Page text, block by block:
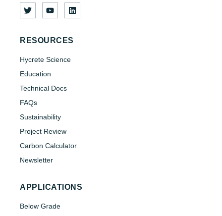
RESOURCES
Hycrete Science
Education
Technical Docs
FAQs
Sustainability
Project Review
Carbon Calculator
Newsletter
APPLICATIONS
Below Grade